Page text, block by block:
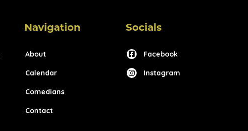
Navigation
About
Calendar
Comedians
Contact
Socials
Facebook
Instagram